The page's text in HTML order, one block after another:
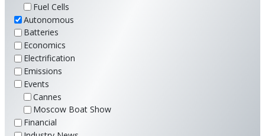
Fuel Cells
Autonomous
Batteries
Economics
Electrification
Emissions
Events
Cannes
Moscow Boat Show
Financial